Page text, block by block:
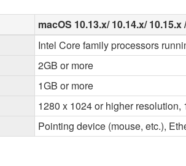
macOS 10.13.x/ 10.14.x/
Intel Core family processors
2GB or more
1GB or more
1280 x 1024 or higher resolution,
Pointing device (mouse, etc.),